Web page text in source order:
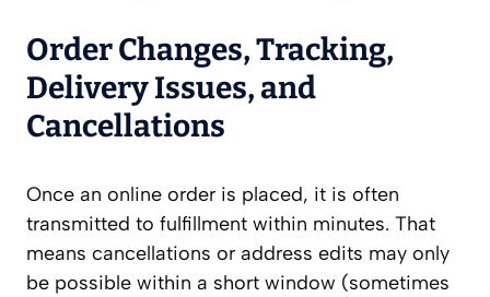
Order Changes, Tracking,
Delivery Issues, and
Cancellations
Once an online order is placed, it is often
transmitted to fulfillment within minutes. That
means cancellations or address edits may only
be possible within a short window (sometimes